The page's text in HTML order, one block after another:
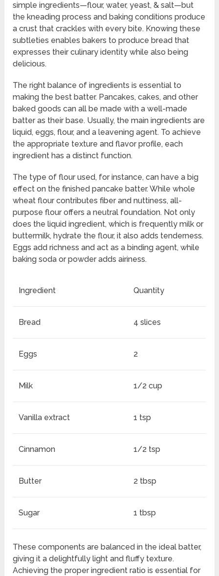
simple ingredients—flour, water, yeast, & salt—but
the kneading process and baking conditions produce
a crust that crackles with every bite. Knowing these
subtleties enables bakers to produce bread that
expresses their culinary identity while also being
delicious.
The right balance of ingredients is essential to
making the best batter. Pancakes, cakes, and other
baked goods can all be made with a well-made
batter as their base. Usually, the main ingredients are
liquid, eggs, flour, and a leavening agent. To achieve
the appropriate texture and flavor profile, each
ingredient has a distinct function.
The type of flour used, for instance, can have a big
effect on the finished pancake batter. While whole
wheat flour contributes fiber and nuttiness, all-
purpose flour offers a neutral foundation. Not only
does the liquid ingredient, which is frequently milk or
buttermilk, hydrate the flour, it also adds tenderness.
Eggs add richness and act as a binding agent, while
baking soda or powder adds airiness.
Ingredient Quantity
Bread 4 slices
Eggs 2
Milk 1/2 cup
Vanilla extract 1 tsp
Cinnamon 1/2 tsp
Butter 2 tbsp
Sugar 1 tbsp
These components are balanced in the ideal batter,
giving it a delightfully light and fluffy texture.
Achieving the proper ingredient ratio is essential for